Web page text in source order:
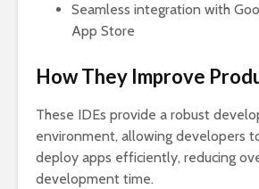
Seamless integration with
App Store
How They Improve
These IDEs provide a robust
environment, allowing developers
deploy apps efficiently, reducing
development time.